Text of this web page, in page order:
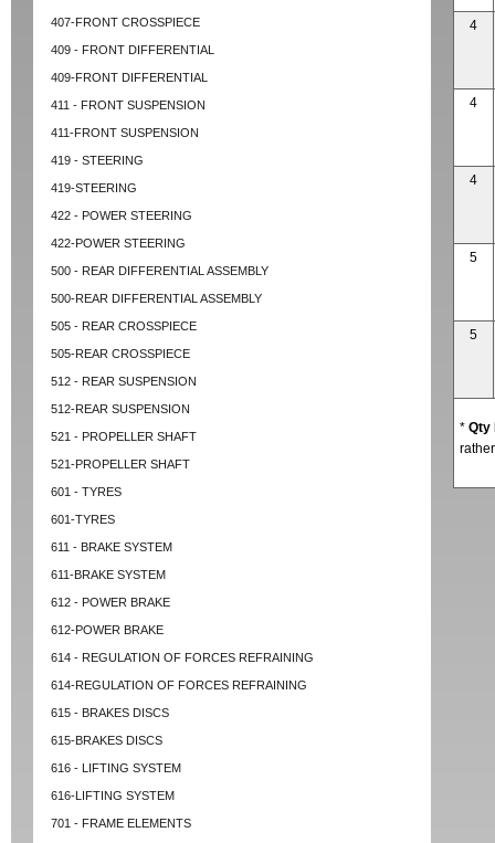
407-FRONT CROSSPIECE
409 - FRONT DIFFERENTIAL
409-FRONT DIFFERENTIAL
411 - FRONT SUSPENSION
411-FRONT SUSPENSION
419 - STEERING
419-STEERING
422 - POWER STEERING
422-POWER STEERING
500 - REAR DIFFERENTIAL ASSEMBLY
500-REAR DIFFERENTIAL ASSEMBLY
505 - REAR CROSSPIECE
505-REAR CROSSPIECE
512 - REAR SUSPENSION
512-REAR SUSPENSION
521 - PROPELLER SHAFT
521-PROPELLER SHAFT
601 - TYRES
601-TYRES
611 - BRAKE SYSTEM
611-BRAKE SYSTEM
612 - POWER BRAKE
612-POWER BRAKE
614 - REGULATION OF FORCES REFRAINING
614-REGULATION OF FORCES REFRAINING
615 - BRAKES DISCS
615-BRAKES DISCS
616 - LIFTING SYSTEM
616-LIFTING SYSTEM
701 - FRAME ELEMENTS
4
4
4
5
5
* Qty